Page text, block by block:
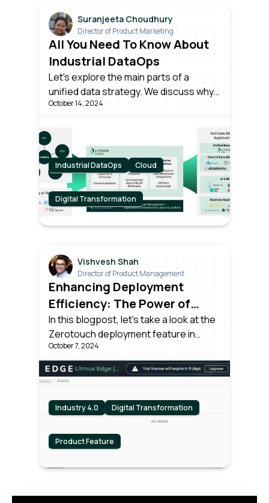
Suranjeeta Choudhury
Director of Product Marketing
All You Need To Know About
Industrial DataOps
Let's explore the main parts of a
unified data strategy. We discuss why
it is important and how successful
operations.
October 14, 2024
Industrial DataOps Cloud
Digital Transformation
Vishvesh Shah
Director of Product Management
Enhancing Deployment
Efficiency: The Power of
Zerotouch Provisioning with
Litmus Edge
In this blogpost, let's take a look at the
Zerotouch deployment feature in
Litmus Edge and why manufacturers
and OEMs should care.
October 7, 2024
Industry 4.0 Digital Transformation
Product Feature